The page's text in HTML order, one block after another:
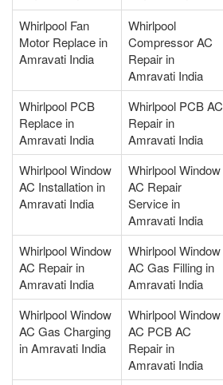
Whirlpool Fan
Motor Replace in
Amravati India
Whirlpool
Compressor AC
Repair in
Amravati India
Whirlpool PCB
Replace in
Amravati India
Whirlpool PCB AC
Repair in
Amravati India
Whirlpool Window
AC Installation in
Amravati India
Whirlpool Window
AC Repair
Service in
Amravati India
Whirlpool Window
AC Repair in
Amravati India
Whirlpool Window
AC Gas Filling in
Amravati India
Whirlpool Window
AC Gas Charging
in Amravati India
Whirlpool Window
AC PCB AC
Repair in
Amravati India